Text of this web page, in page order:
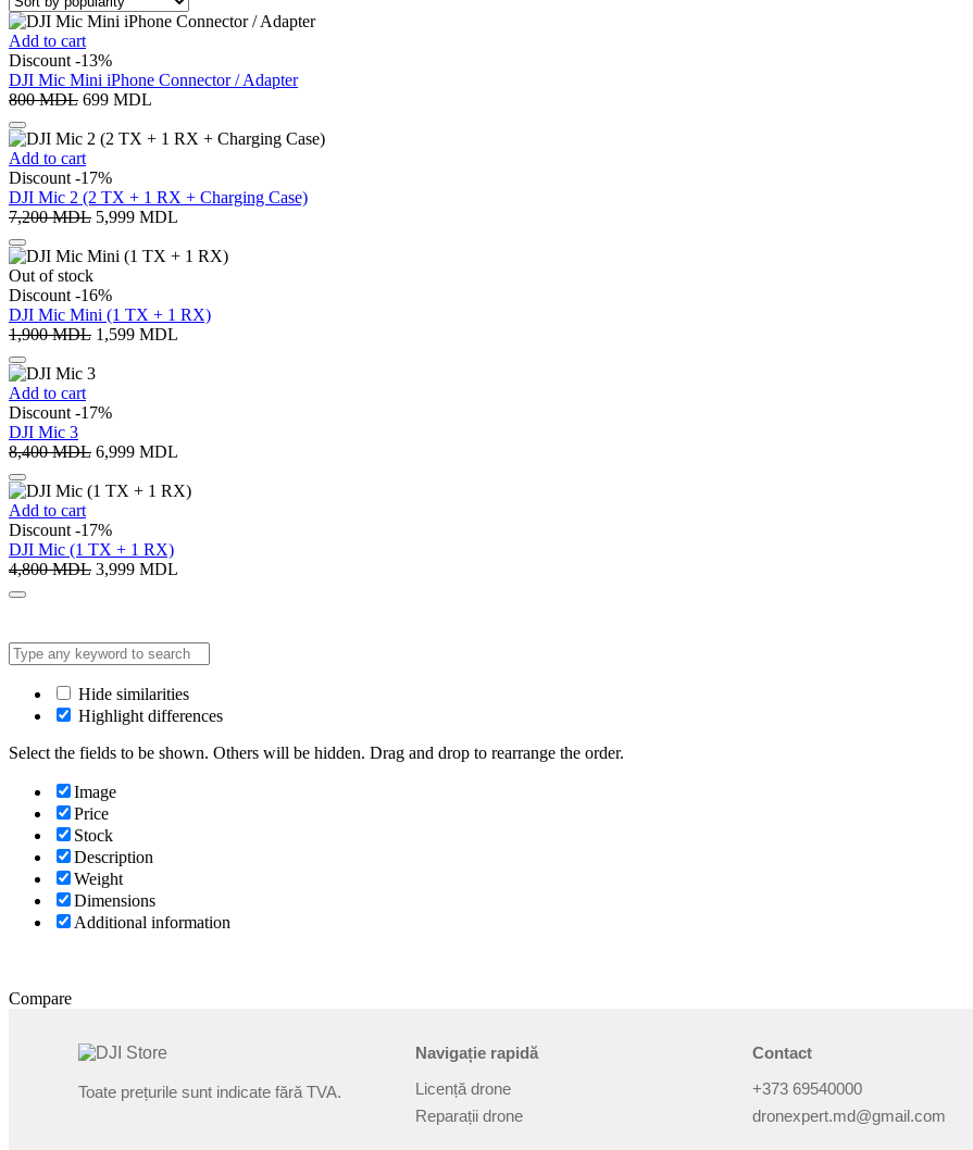
Add to cart
Discount -13%
DJI Mic Mini iPhone Connector / Adapter
800MDL 699 MDL
Add to cart
Discount -17%
DJI Mic 2 (2 TX + 1 RX + Charging Case)
7,200MDL 5,999 MDL
Out of stock
Discount -16%
DJI Mic Mini (1 TX + 1 RX)
1,900MDL 1,599 MDL
Add to cart
Discount -17%
DJI Mic 3
8,400MDL 6,999 MDL
Add to cart
Discount -17%
DJI Mic (1 TX + 1 RX)
4,800MDL 3,999 MDL
Hide similarities
Highlight differences
Select the fields to be shown. Others will be hidden. Drag and drop to rearrange the order.
Image
Price
Stock
Description
Weight
Dimensions
Additional information
Compare
Toate prețurile sunt indicate fără TVA.
Navigație rapidă
Licență drone
Reparații drone
Contact
+373 69540000
dronexpert.md@gmail.com